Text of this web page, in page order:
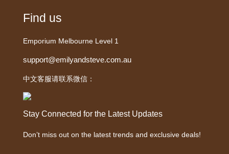
Find us
Emporium Melbourne Level 1
support@emilyandsteve.com.au
中文客服请联系微信：
Stay Connected for the Latest Updates
Don’t miss out on the latest trends and exclusive deals!